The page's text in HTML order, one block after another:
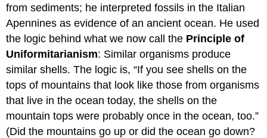
from sediments; he interpreted fossils in the Italian
Apennines as evidence of an ancient ocean. He used
the logic behind what we now call the Principle of
Uniformitarianism: Similar organisms produce
similar shells. The logic is, “If you see shells on the
tops of mountains that look like those from organisms
that live in the ocean today, the shells on the
mountain tops were probably once in the ocean, too.”
(Did the mountains go up or did the ocean go down?